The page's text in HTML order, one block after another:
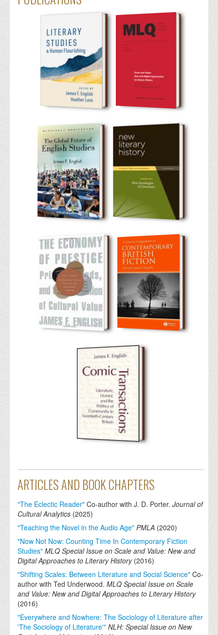
ARTICLES AND BOOK CHAPTERS
"The Eclectic Reader" Co-author with J. D. Porter.Journal of
Cultural Analytics (2025)
"Teaching the Novel in the Audio Age" PMLA (2020)
"Now Not Now: Counting Time In Contemporary Fiction
Studies" MLQ Special Issue on Scale and Value: New and
Digital Approaches to Literary History(2016)
"Shifting Scales: Between Literature and Social Science" Co-
author with Ted Underwood.MLQ Special Issue on Scale
and Value: New and Digital Approaches to Literary History
(2016)
"Everywhere and Nowhere: The Sociology of Literature after
'The Sociology of Literature'" NLH: Special Issue on New